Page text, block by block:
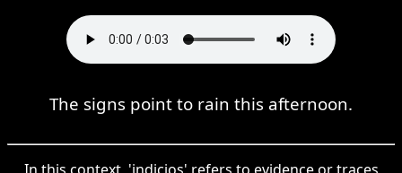
The signs point to rain this afternoon.